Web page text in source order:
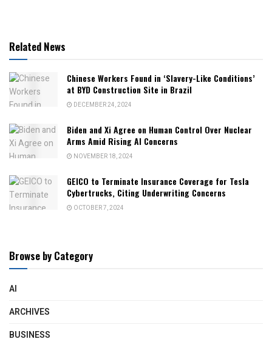
Related News
Chinese Workers Found in ‘Slavery-Like Conditions’
at BYD Construction Site in Brazil
DECEMBER 24, 2024
Biden and Xi Agree on Human Control Over Nuclear
Arms Amid Rising AI Concerns
NOVEMBER 18, 2024
GEICO to Terminate Insurance Coverage for Tesla
Cybertrucks, Citing Underwriting Concerns
OCTOBER 7, 2024
Browse by Category
AI
ARCHIVES
BUSINESS